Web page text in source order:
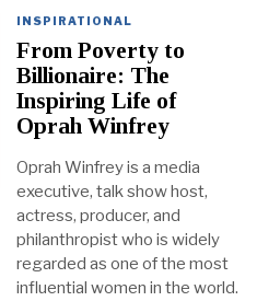
INSPIRATIONAL
From Poverty to
Billionaire: The
Inspiring Life of
Oprah Winfrey
Oprah Winfrey is a media
executive, talk show host,
actress, producer, and
philanthropist who is widely
regarded as one of the most
influential women in the world.